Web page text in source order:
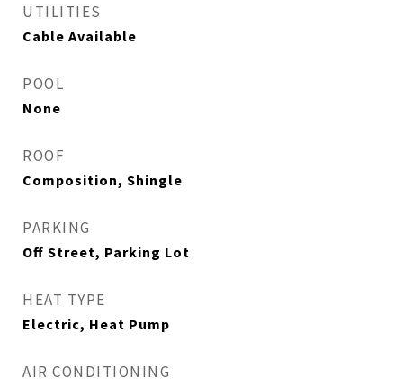
UTILITIES
Cable Available
POOL
None
ROOF
Composition, Shingle
PARKING
Off Street, Parking Lot
HEAT TYPE
Electric, Heat Pump
AIR CONDITIONING